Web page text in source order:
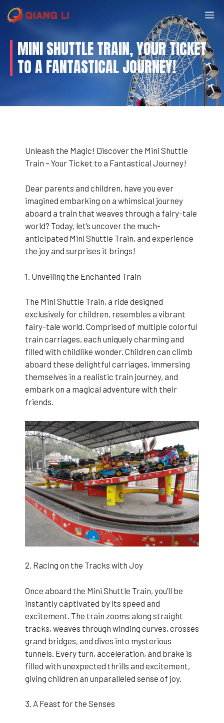
Skip
to
MINI SHUTTLE TRAIN, YOUR TICKET
TO A FANTASTICAL JOURNEY!
Unleash the Magic! Discover the Mini Shuttle
Train – Your Ticket to a Fantastical Journey!
Dear parents and children, have you ever
imagined embarking on a whimsical journey
aboard a train that weaves through a fairy-tale
world? Today, let’s uncover the much-
anticipated Mini Shuttle Train, and experience
the joy and surprises it brings!
1. Unveiling the Enchanted Train
The Mini Shuttle Train, a ride designed
exclusively for children, resembles a vibrant
fairy-tale world. Comprised of multiple colorful
train carriages, each uniquely charming and
filled with childlike wonder. Children can climb
aboard these delightful carriages, immersing
themselves in a realistic train journey, and
embark on a magical adventure with their
friends.
2. Racing on the Tracks with Joy
Once aboard the Mini Shuttle Train, you’ll be
instantly captivated by its speed and
excitement. The train zooms along straight
tracks, weaves through winding curves, crosses
grand bridges, and dives into mysterious
tunnels. Every turn, acceleration, and brake is
filled with unexpected thrills and excitement,
giving children an unparalleled sense of joy.
3. A Feast for the Senses